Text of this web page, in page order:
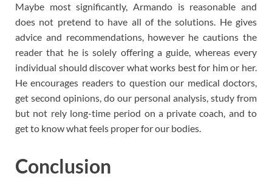
Maybe most significantly, Armando is reasonable and
does not pretend to have all of the solutions. He gives
advice and recommendations, however he cautions the
reader that he is solely offering a guide, whereas every
individual should discover what works best for him or her.
He encourages readers to question our medical doctors,
get second opinions, do our personal analysis, study from
but not rely long-time period on a private coach, and to
get to know what feels proper for our bodies.
Conclusion